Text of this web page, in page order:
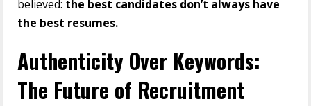
believed: the best candidates don’t always have
the best resumes.
Authenticity Over Keywords:
The Future of Recruitment